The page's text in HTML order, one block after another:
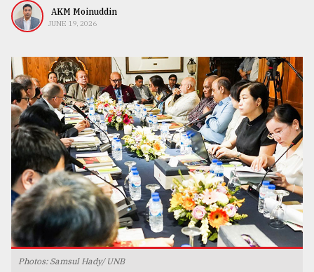
Human
Interest
TRENDING
Users
AKM Moinuddin
JUNE 19, 2026
Photos: Samsul Hady/ UNB